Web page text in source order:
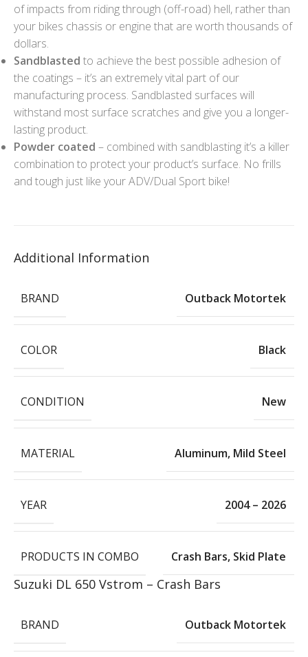
of impacts from riding through (off-road) hell, rather than
your bikes chassis or engine that are worth thousands of
dollars.
Sandblasted to achieve the best possible adhesion of
the coatings – it’s an extremely vital part of our
manufacturing process. Sandblasted surfaces will
withstand most surface scratches and give you a longer-
lasting product.
Powder coated – combined with sandblasting it’s a killer
combination to protect your product’s surface. No frills
and tough just like your ADV/Dual Sport bike!
Additional Information
BRAND Outback Motortek
COLOR Black
CONDITION New
MATERIAL Aluminum, Mild Steel
YEAR 2004 – 2026
PRODUCTS IN COMBO Crash Bars, Skid Plate
Suzuki DL 650 Vstrom – Crash Bars
BRAND Outback Motortek